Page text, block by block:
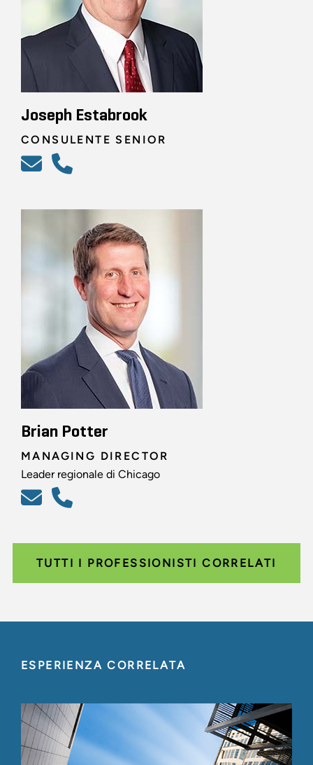
Joseph Estabrook
CONSULENTE SENIOR
Brian Potter
MANAGING DIRECTOR
Leader regionale di Chicago
TUTTI I PROFESSIONISTI CORRELATI
ESPERIENZA CORRELATA